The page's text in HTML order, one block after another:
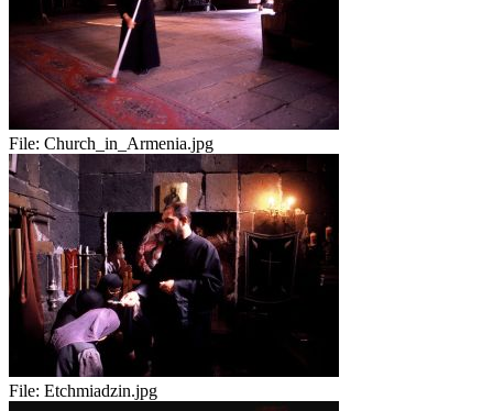
File: Church_in_Armenia.jpg
File: Etchmiadzin.jpg